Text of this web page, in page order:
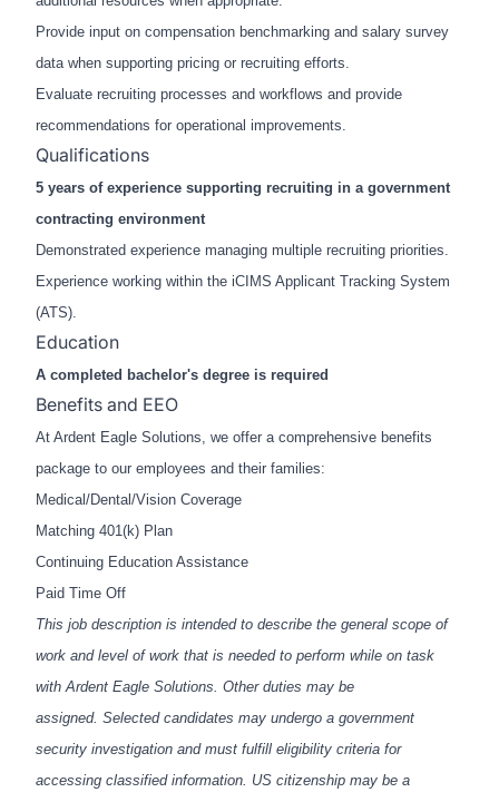
Provide input on compensation benchmarking and salary survey
data when supporting pricing or recruiting efforts.
Evaluate recruiting processes and workflows and provide
recommendations for operational improvements.
Qualifications
5 years of experience supporting recruiting in a government
contracting environment
Demonstrated experience managing multiple recruiting priorities.
Experience working within the iCIMS Applicant Tracking System
(ATS).
Education
A completed bachelor's degree is required
Benefits and EEO
At Ardent Eagle Solutions, we offer a comprehensive benefits
package to our employees and their families:
Medical/Dental/Vision Coverage
Matching 401(k) Plan
Continuing Education Assistance
Paid Time Off
This job description is intended to describe the general scope of
work and level of work that is needed to perform while on task
with Ardent Eagle Solutions. Other duties may be
assigned. Selected candidates may undergo a government
security investigation and must fulfill eligibility criteria for
accessing classified information. US citizenship may be a